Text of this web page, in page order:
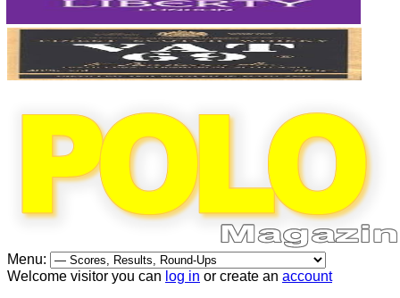
Menu:
Welcome visitor you can log in or create an account